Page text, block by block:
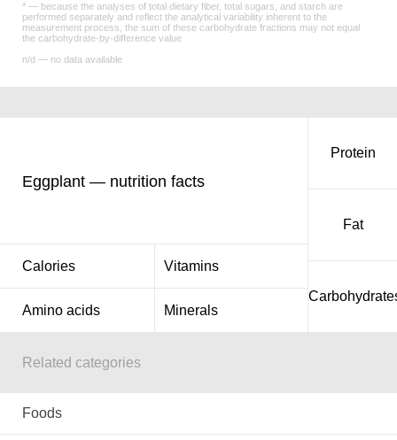
* — because the analyses of total dietary fiber, total sugars, and starch are
performed separately and reflect the analytical variability inherent to the
measurement process, the sum of these carbohydrate fractions may not equal
the carbohydrate-by-difference value
n/d — no data available
Eggplant — nutrition facts
Calories Vitamins
Amino acids Minerals
Protein
Fat
Related categories
Foods